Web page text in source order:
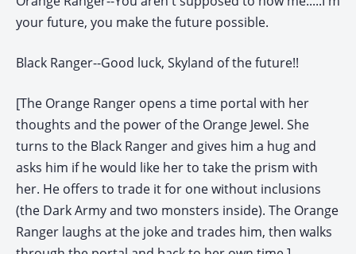
your future, you make the future possible.
Black Ranger--Good luck, Skyland of the future!!
[The Orange Ranger opens a time portal with her
thoughts and the power of the Orange Jewel. She
turns to the Black Ranger and gives him a hug and
asks him if he would like her to take the prism with
her. He offers to trade it for one without inclusions
(the Dark Army and two monsters inside). The Orange
Ranger laughs at the joke and trades him, then walks